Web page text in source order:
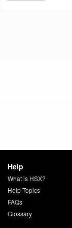
Help
What is HSX?
Help Topics
FAQs
Glossary